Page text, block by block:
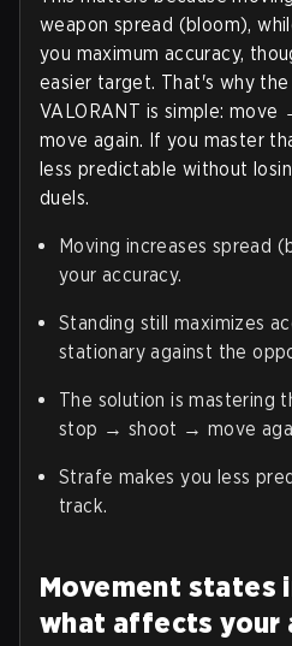
weapon spread (bloom),
you maximum accuracy,
easier target. That's why
VALORANT is simple:
move again. If you master
less predictable without
duels.
Moving increases spread
your accuracy.
Standing still maximizes
stationary against the
The solution is mastering
stop → shoot → move
Strafe makes you less
track.
Movement states
what affects your